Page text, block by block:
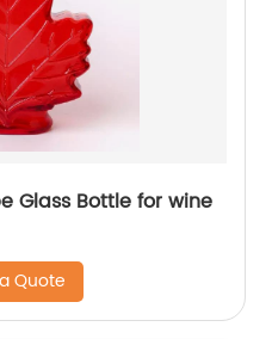
Glass Bottle for wine
Quote